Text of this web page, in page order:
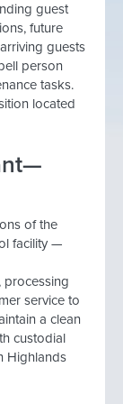
guest
future
guests
person
tasks.
located
of the
facility —
processing
service to
a clean
custodial
Highlands